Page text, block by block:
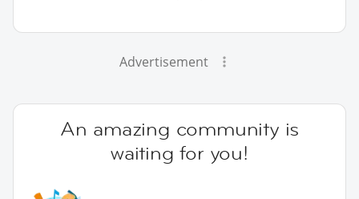
Advertisement
An amazing community is
waiting for you!